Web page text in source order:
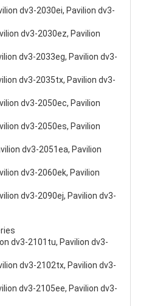
dv3-2030ei, Pavilion dv3-
dv3-2030ez, Pavilion
dv3-2033eg, Pavilion dv3-
dv3-2035tx, Pavilion dv3-
dv3-2050ec, Pavilion
dv3-2050es, Pavilion
dv3-2051ea, Pavilion
dv3-2060ek, Pavilion
dv3-2090ej, Pavilion dv3-
dv3-2101tu, Pavilion dv3-
dv3-2102tx, Pavilion dv3-
dv3-2105ee, Pavilion dv3-